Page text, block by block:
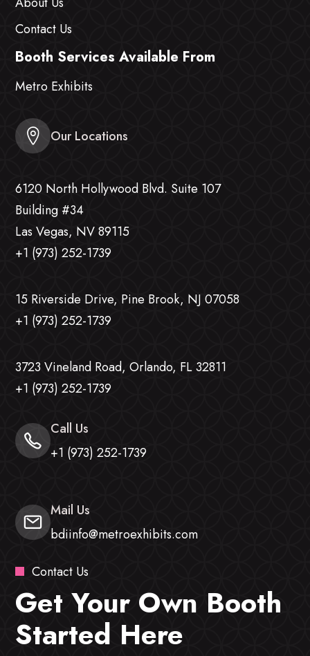
Contact Us
Booth Services Available From
Metro Exhibits
Our Locations
6120 North Hollywood Blvd. Suite 107
Building #34
Las Vegas, NV 89115
+1 (973) 252-1739
15 Riverside Drive, Pine Brook, NJ 07058
+1 (973) 252-1739
3723 Vineland Road, Orlando, FL 32811
+1 (973) 252-1739
Call Us
+1 (973) 252-1739
Mail Us
bdiinfo@metroexhibits.com
Contact Us
Get Your Own Booth
Started Here